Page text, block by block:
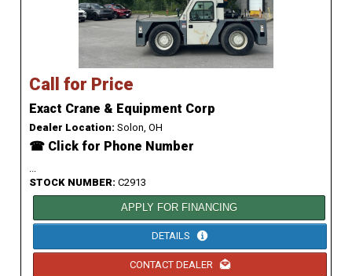
Call for Price
Exact Crane & Equipment Corp
Dealer Location: Solon, OH
☎ Click for Phone Number
...
STOCK NUMBER: C2913
APPLY FOR FINANCING
DETAILS
CONTACT DEALER